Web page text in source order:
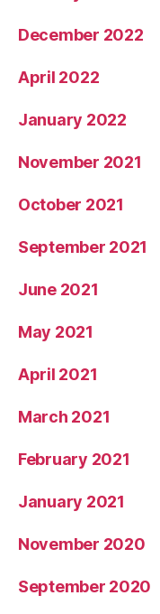
December 2022
April 2022
January 2022
November 2021
October 2021
September 2021
June 2021
May 2021
April 2021
March 2021
February 2021
January 2021
November 2020
September 2020